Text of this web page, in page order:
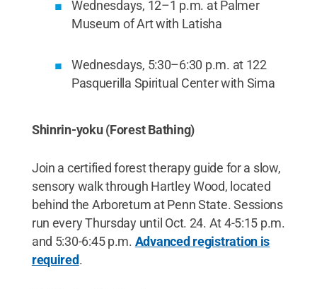
Wednesdays, 12–1 p.m. at Palmer
Museum of Art with Latisha
Wednesdays, 5:30–6:30 p.m. at 122
Pasquerilla Spiritual Center with Sima
Shinrin-yoku (Forest Bathing)
Join a certified forest therapy guide for a slow,
sensory walk through Hartley Wood, located
behind the Arboretum at Penn State. Sessions
run every Thursday until Oct. 24. At 4-5:15 p.m.
and 5:30-6:45 p.m. Advanced registration is
required.